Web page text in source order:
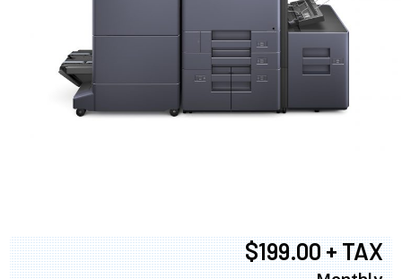
$199.00 + TAX